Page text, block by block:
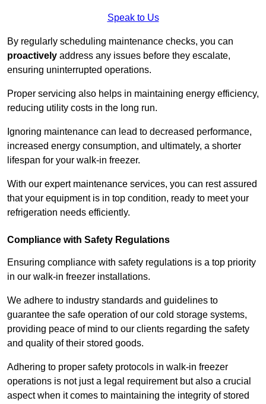
Speak to Us
By regularly scheduling maintenance checks, you can
proactively address any issues before they escalate,
ensuring uninterrupted operations.
Proper servicing also helps in maintaining energy efficiency,
reducing utility costs in the long run.
Ignoring maintenance can lead to decreased performance,
increased energy consumption, and ultimately, a shorter
lifespan for your walk-in freezer.
With our expert maintenance services, you can rest assured
that your equipment is in top condition, ready to meet your
refrigeration needs efficiently.
Compliance with Safety Regulations
Ensuring compliance with safety regulations is a top priority
in our walk-in freezer installations.
We adhere to industry standards and guidelines to
guarantee the safe operation of our cold storage systems,
providing peace of mind to our clients regarding the safety
and quality of their stored goods.
Adhering to proper safety protocols in walk-in freezer
operations is not just a legal requirement but also a crucial
aspect when it comes to maintaining the integrity of stored